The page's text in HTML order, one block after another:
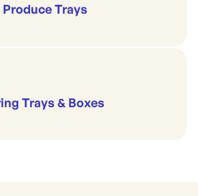
Produce Trays
Trays & Boxes